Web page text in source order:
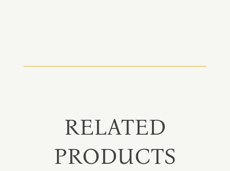
RELATED
PRODUCTS